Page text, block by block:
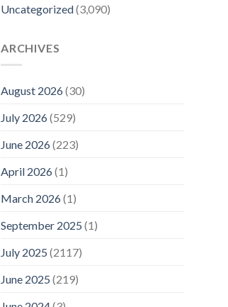
Uncategorized(3,090)
ARCHIVES
August 2026(30)
July 2026(529)
June 2026(223)
April 2026(1)
March 2026(1)
September 2025 (1)
July 2025 (2117)
June 2025 (219)